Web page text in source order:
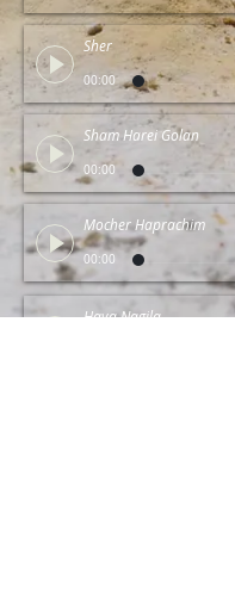
Sher
00:00
Sham Harei Golan
00:00
Mocher Haprachim
00:00
Hava Nagila